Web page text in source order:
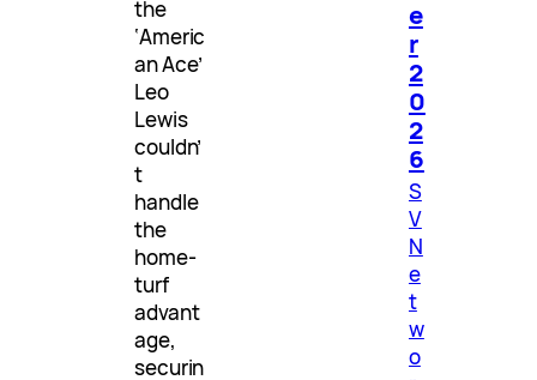
the
‘Americ
an Ace’
Leo
Lewis
couldn’
t
handle
the
home-
turf
advant
age,
securin
e
r
2
0
2
6
S
V
N
e
t
w
o